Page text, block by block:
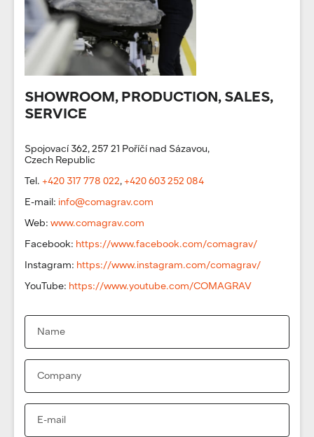
SHOWROOM, PRODUCTION, SALES,
SERVICE
Spojovací 362, 257 21 Poříčí nad Sázavou,
Czech Republic
Tel. +420 317 778 022, +420 603 252 084
E-mail: info@comagrav.com
Web: www.comagrav.com
Facebook: https://www.facebook.com/comagrav/
Instagram: https://www.instagram.com/comagrav/
YouTube: https://www.youtube.com/COMAGRAV